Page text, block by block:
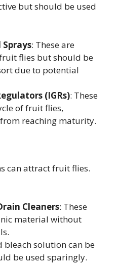
but should be used
: These are
flies but should be
due to potential
(IGRs): These
of fruit flies,
reaching maturity.
can attract fruit flies.
Cleaners: These
material without
bleach solution can be
be used sparingly.